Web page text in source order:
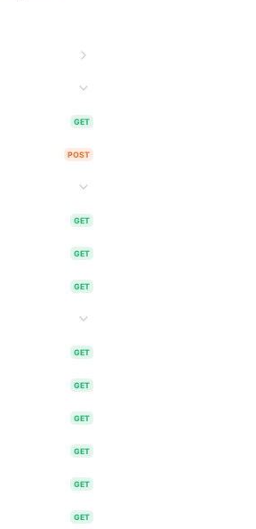
GET
POST
GET
GET
GET
GET
GET
GET
GET
GET
GET